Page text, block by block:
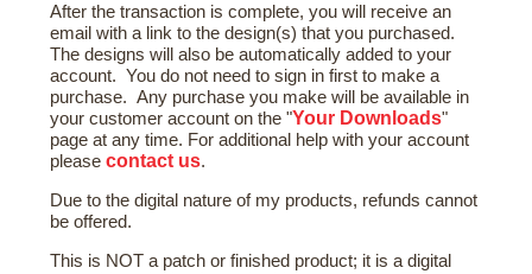
After the transaction is complete, you will receive an
email with a link to the design(s) that you purchased.
The designs will also be automatically added to your
account. You do not need to sign in first to make a
purchase. Any purchase you make will be available in
your customer account on the "Your Downloads"
page at any time. For additional help with your account
pleasecontact us.
Due to the digital nature of my products, refunds cannot
be offered.
This is NOT a patch or finished product; it is a digital